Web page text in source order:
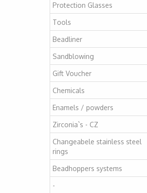
Protection Glasses
Tools
Beadliner
Sandblowing
Gift Voucher
Chemicals
Enamels / powders
Zirconia`s - CZ
Changeabele stainless steel
rings
Beadhoppers systems
-